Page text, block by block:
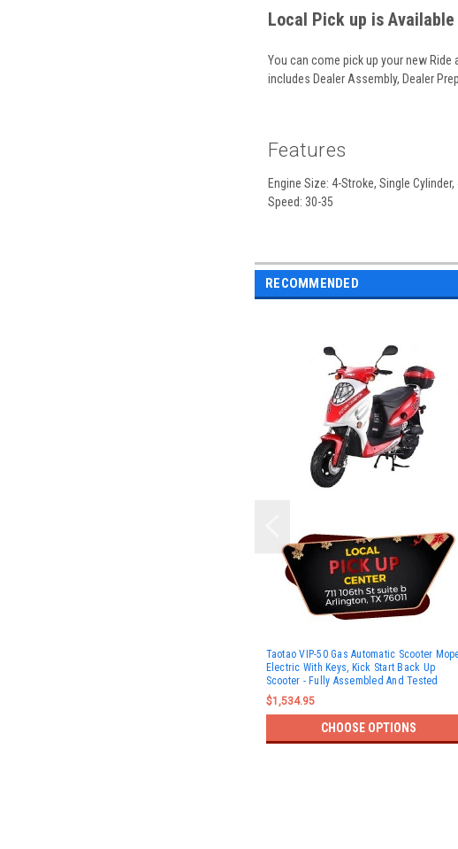
Local Pick up is Available
You can come pick up your new
includes Dealer Assembly, Dealer
Features
Engine Size: 4-Stroke, Single
Speed: 30-35
RECOMMENDED
Taotao VIP-50 Gas Automatic Scooter
Electric With Keys, Kick Start Back Up
Scooter - Fully Assembled And Tested
$1,534.95
CHOOSE OPTIONS